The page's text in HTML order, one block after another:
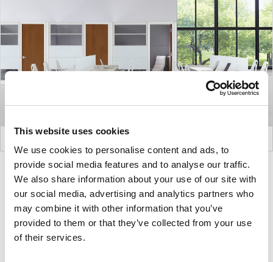
This website uses cookies
We use cookies to personalise content and ads, to
provide social media features and to analyse our traffic.
We also share information about your use of our site with
our social media, advertising and analytics partners who
may combine it with other information that you’ve
provided to them or that they’ve collected from your use
of their services.
Product
photo
1
Product
photo
2
For more than 100 years, Herman Miller has been